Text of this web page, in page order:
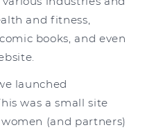
and fitness,
books, and even
launched
was a small site
(and partners)